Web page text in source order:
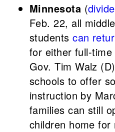
Minnesota (
Feb. 22, all
studentscan
for either full-
Gov. Tim Walz
schools to offer
instruction by
families can still
children home